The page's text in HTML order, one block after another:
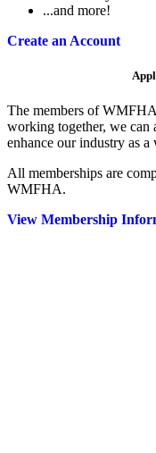
...and more!
Create an Account
The members of
working together, we can
enhance our industry as a
All memberships are
WMFHA.
View Membership